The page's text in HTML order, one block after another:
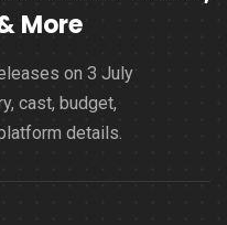
More
on 3 July
cast, budget,
details.